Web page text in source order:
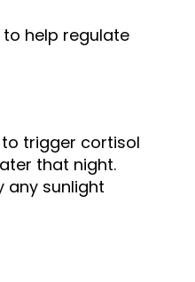
to help regulate
to trigger cortisol
that night.
any sunlight